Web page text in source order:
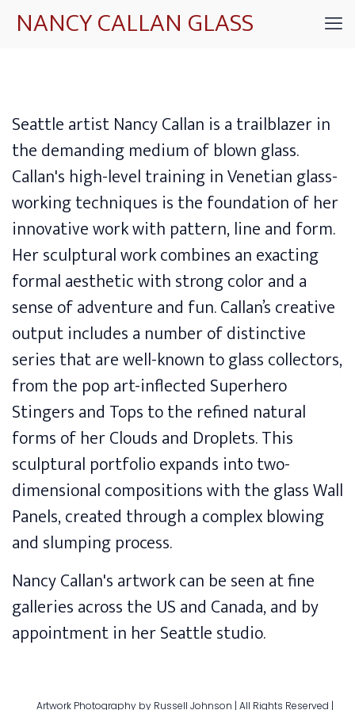
NANCY CALLAN GLASS
Seattle artist Nancy Callan is a trailblazer in
the demanding medium of blown glass.
Callan's high-level training in Venetian glass-
working techniques is the foundation of her
innovative work with pattern, line and form.
Her sculptural work combines an exacting
formal aesthetic with strong color and a
sense of adventure and fun. Callan’s creative
output includes a number of distinctive
series that are well-known to glass collectors,
from the pop art-inflected Superhero
Stingers and Tops to the refined natural
forms of her Clouds and Droplets. This
sculptural portfolio expands into two-
dimensional compositions with the glass Wall
Panels, created through a complex blowing
and slumping process.
Nancy Callan's artwork can be seen atfine
galleriesacross the US and Canada, and by
appointment in her Seattle studio.
Artwork Photography by Russell Johnson | All Rights Reserved |